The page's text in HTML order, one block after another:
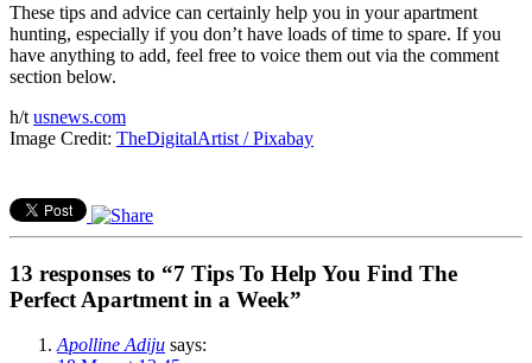
These tips and advice can certainly help you in your apartment
hunting, especially if you don’t have loads of time to spare. If you
have anything to add, feel free to voice them out via the comment
section below.
h/t usnews.com
Image Credit: TheDigitalArtist / Pixabay
13 responses to “7 Tips To Help You Find The
Perfect Apartment in a Week”
Apolline Adiju says: